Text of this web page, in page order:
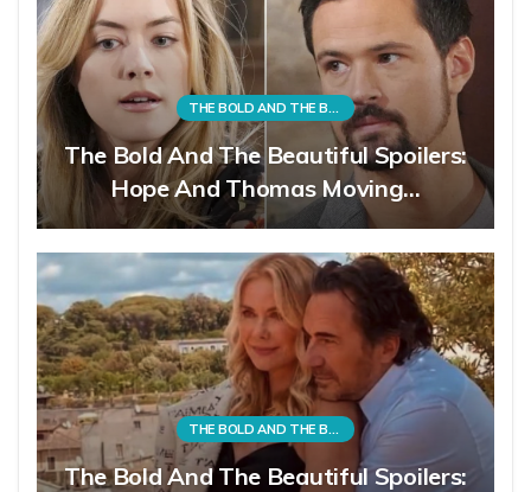
THE BOLD AND THE BEAUTIFUL
The Bold And The Beautiful Spoilers:
Hope And Thomas Moving…
THE BOLD AND THE BEAUTIFUL
The Bold And The Beautiful Spoilers: